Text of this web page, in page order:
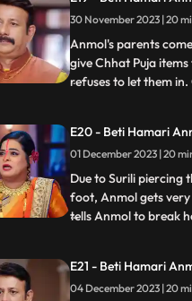
Prasadi is afraid that
house might start
already has. Anmol
30 November 2023 |
Anmol's parents
give Chhat Puja
refuses to let them
caters to Anmol's
doing the Chhat puja,
Tatawali gets
...
E20 - Beti Hamari
01 December 2023 | 20
Due to Surili piercing
foot, Anmol gets very
tells Anmol to break
worship the Chhath.
plan, goons Ghanta
...
E21 - Beti Hamari
04 December 2023 |